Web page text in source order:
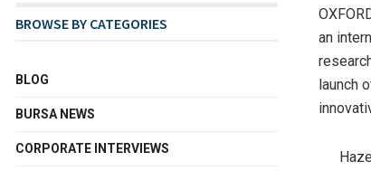
an
launch
BROWSE BY CATEGORIES
BLOG
BURSA NEWS
CORPORATE INTERVIEWS